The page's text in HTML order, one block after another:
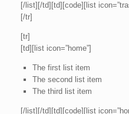
[/list][/td][td][code][list
[/tr]
[tr]
[td][list icon=”home”]
The first list item
The second list item
The third list item
[/list][/td][td][code][list